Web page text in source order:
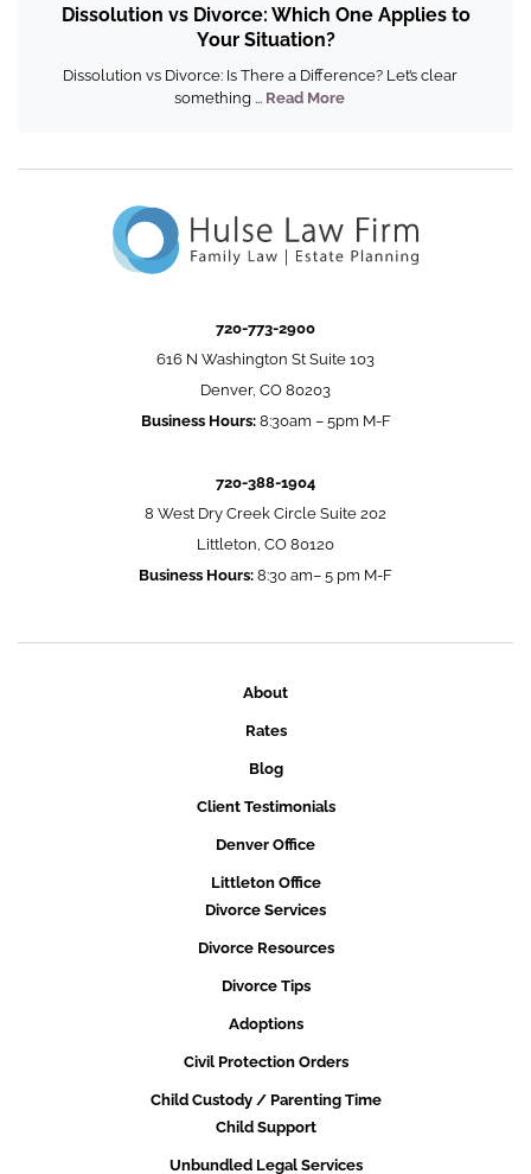
Dissolution vs Divorce: Which One Applies to
Your Situation?
Dissolution vs Divorce: Is There a Difference? Let’s clear
something ... Read More
720-773-2900
616 N Washington St Suite 103
Denver, CO 80203
Business Hours:8:30am – 5pm M-F
720-388-1904
8 West Dry Creek Circle Suite 202
Littleton, CO 80120
Business Hours: 8:30 am– 5 pm M-F
About
Rates
Blog
Client Testimonials
Denver Office
Littleton Office
Divorce Services
Divorce Resources
Divorce Tips
Adoptions
Civil Protection Orders
Child Custody / Parenting Time
Child Support
Unbundled Legal Services